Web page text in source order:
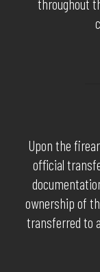
throughout
Upon the
official
ownership of
transferred to